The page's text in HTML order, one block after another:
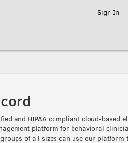
Sign In
and HIPAA compliant cloud-based
platform for behavioral
of all sizes can use our platform